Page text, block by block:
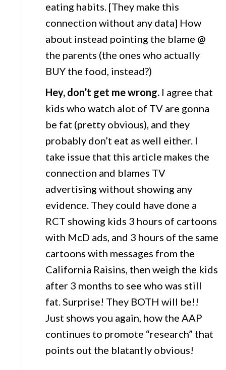
eating habits. [They make this
connection without any data] How
about instead pointing the blame @
the parents (the ones who actually
BUY the food, instead?)
Hey, don’t get me wrong. I agree that
kids who watch alot of TV are gonna
be fat (pretty obvious), and they
probably don’t eat as well either. I
take issue that this article makes the
connection and blames TV
advertising without showing any
evidence. They could have done a
RCT showing kids 3 hours of cartoons
with McD ads, and 3 hours of the same
cartoons with messages from the
California Raisins, then weigh the kids
after 3 months to see who was still
fat. Surprise! They BOTH will be!!
Just shows you again, how the AAP
continues to promote “research” that
points out the blatantly obvious!